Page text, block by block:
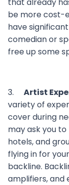
be more cost-
have
comedian or
free up some
3. Artist
variety of
cover during
may ask you
hotels, and
flying in for
backline.
amplifiers, and